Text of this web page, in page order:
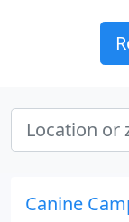
Canine